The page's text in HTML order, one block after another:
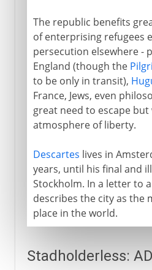
The republic benefits
of enterprising refugees
persecution elsewhere -
England (though the
to be only in transit),
France, Jews, even
great need to escape
atmosphere of liberty.
Descartes lives in
years, until his final and
Stockholm. In a letter to
describes the city as the
place in the world.
Stadholderless: